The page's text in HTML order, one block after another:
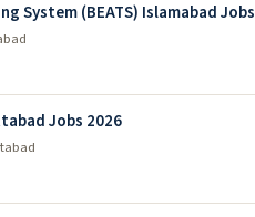
System (BEATS) Islamabad Jobs
Jobs 2026